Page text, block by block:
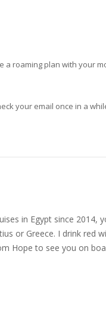
a roaming plan with your
your email once in a
in Egypt since 2014,
or Greece. I drink red
Hope to see you on